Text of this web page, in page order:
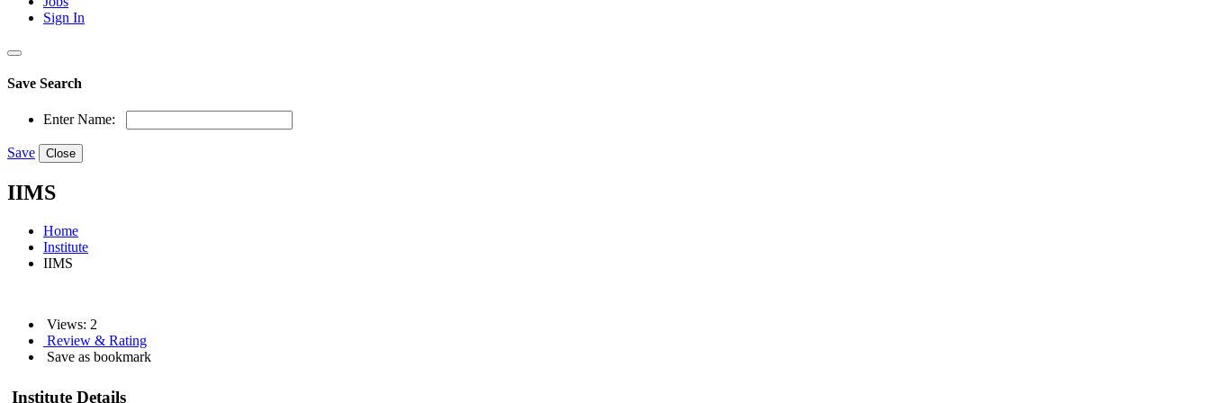
Sign In
Save Search
Enter Name:
Save Close
IIMS
Home
Institute
IIMS
Views: 2
Review & Rating
Save as bookmark
Institute Details